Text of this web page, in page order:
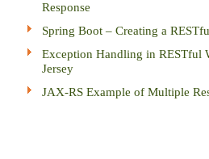
Response
Spring Boot – Creating a
Exception Handling in RESTful
Jersey
JAX-RS Example of Multiple